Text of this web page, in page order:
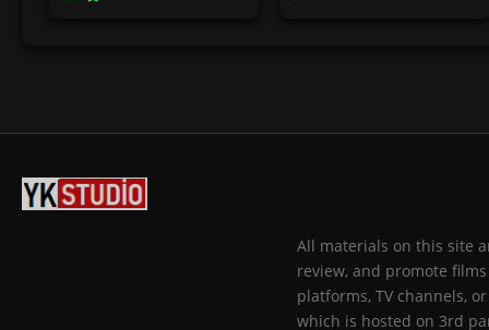
All materials on this site
review, and promote
platforms, TV channels,
which is hosted on 3rd